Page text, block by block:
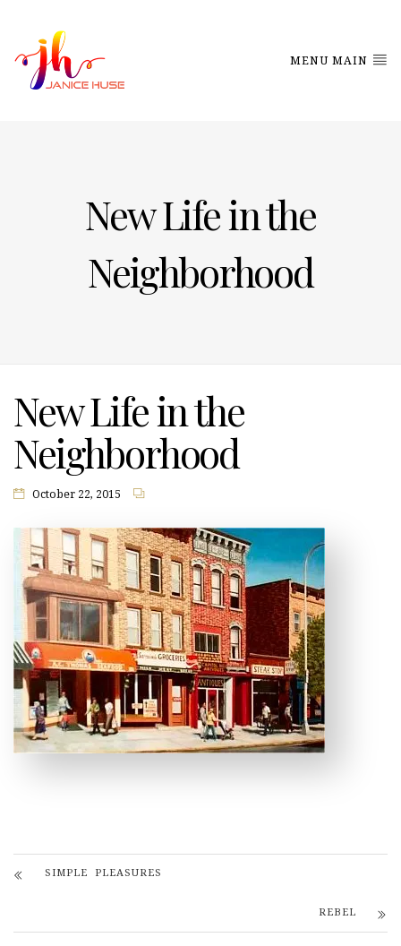
MENU MAIN
New Life in the
Neighborhood
New Life in the
Neighborhood
October 22, 2015
SIMPLE PLEASURES
REBEL